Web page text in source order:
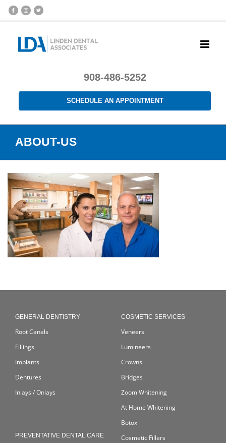
908-486-5252
SCHEDULE AN APPOINTMENT
ABOUT-US
GENERAL DENTISTRY
Root Canals
Fillings
Implants
Dentures
Inlays / Onlays
PREVENTATIVE DENTAL CARE
COSMETIC SERVICES
Veneers
Lumineers
Crowns
Bridges
Zoom Whitening
At Home Whitening
Botox
Cosmetic Fillers